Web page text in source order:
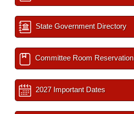
State Government Directory
Committee Room Reservation
2027 Important Dates